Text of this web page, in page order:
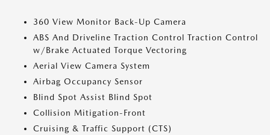
360 View Monitor Back-Up Camera
ABS And Driveline Traction Control Traction Control
w/Brake Actuated Torque Vectoring
Aerial View Camera System
Airbag Occupancy Sensor
Blind Spot Assist Blind Spot
Collision Mitigation-Front
Cruising & Traffic Support (CTS)